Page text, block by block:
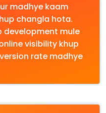
madhye kaam
changla hota.
development mule
visibility khup
rate madhye